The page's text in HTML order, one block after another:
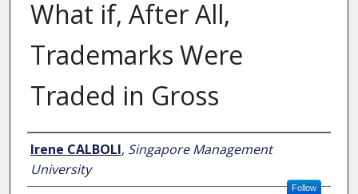
What if, After All,
Trademarks Were
Traded in Gross
Author
Irene CALBOLI, Singapore Management
University
Follow